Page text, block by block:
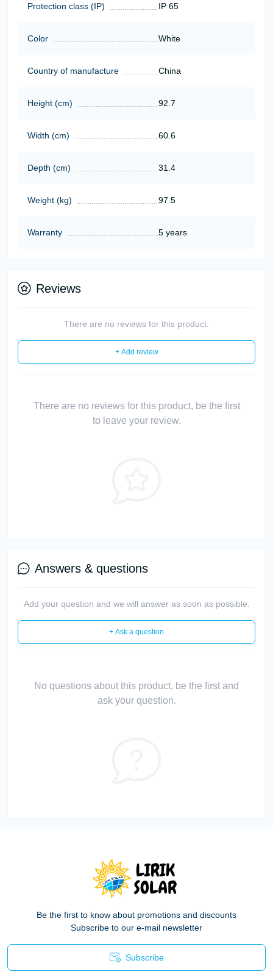
Protection class (IP) IP 65
Color White
Country of manufacture China
Height (cm) 92.7
Width (cm) 60.6
Depth (cm) 31.4
Weight (kg) 97.5
Warranty 5 years
Reviews
There are no reviews for this product.
+ Add review
There are no reviews for this product, be the first
to leave your review.
Answers & questions
Add your question and we will answer as soon as possible.
+ Ask a question
No questions about this product, be the first and
ask your question.
Be the first to know about promotions and discounts
Subscribe to our e-mail newsletter
Subscribe